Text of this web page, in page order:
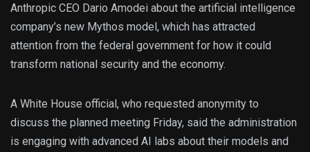
Anthropic CEO Dario Amodei about the artificial intelligence
company’s new Mythos model, which has attracted
attention from the federal government for how it could
transform national security and the economy.
A White House official, who requested anonymity to
discuss the planned meeting Friday, said the administration
is engaging with advanced AI labs about their models and